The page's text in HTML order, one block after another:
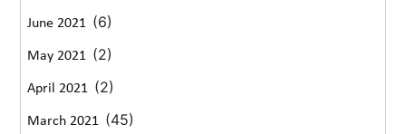
June 2021 (6)
May 2021 (2)
April 2021 (2)
March 2021 (45)